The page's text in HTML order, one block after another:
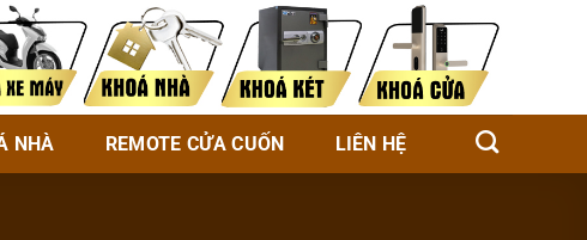
NHÀ REMOTE CỬA CUỐN LIÊN HỆ